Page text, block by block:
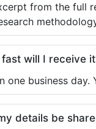
from the full
will I receive
one business
details be